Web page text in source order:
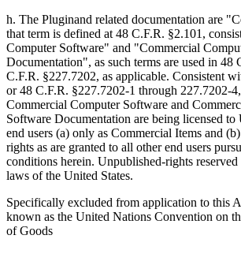
h. The Pluginand related documentation are
that term is defined at 48 C.F.R. §2.101,
Computer Software" and "Commercial
Documentation", as such terms are used in 48
C.F.R. §227.7202, as applicable. Consistent
or 48 C.F.R. §227.7202-1 through 227.7202-
Commercial Computer Software and
Software Documentation are being licensed
end users (a) only as Commercial Items and
rights as are granted to all other end users
conditions herein. Unpublished-rights
laws of the United States.
Specifically excluded from application to this
known as the United Nations Convention on
of Goods